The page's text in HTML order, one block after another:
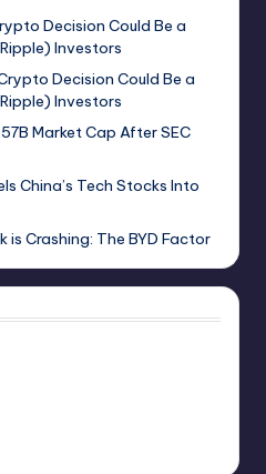
Decision Could Be a
Investors
Decision Could Be a
Investors
Market Cap After SEC
China’s Tech Stocks Into
is Crashing: The BYD Factor